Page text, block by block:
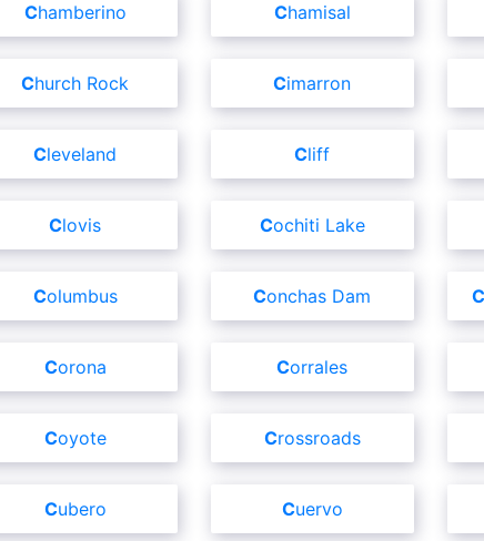
Chamberino Chamisal
Church Rock Cimarron
Cleveland Cliff
Clovis Cochiti Lake
Columbus Conchas Dam
Corona Corrales
Coyote Crossroads
Cubero Cuervo